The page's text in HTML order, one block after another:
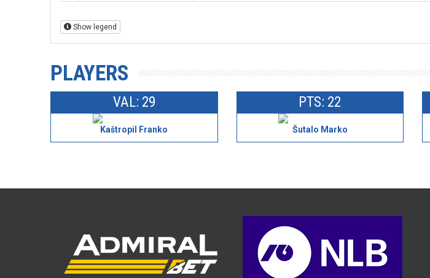
Show legend
PLAYERS
VAL: 29
Kaštropil Franko
PTS: 22
Šutalo Marko